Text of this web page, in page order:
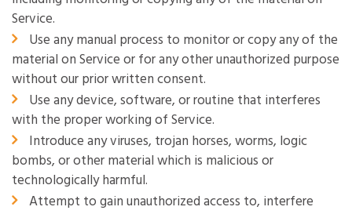
Service.
Use any manual process to monitor or copy any of the
material on Service or for any other unauthorized purpose
without our prior written consent.
Use any device, software, or routine that interferes
with the proper working of Service.
Introduce any viruses, trojan horses, worms, logic
bombs, or other material which is malicious or
technologically harmful.
Attempt to gain unauthorized access to, interfere